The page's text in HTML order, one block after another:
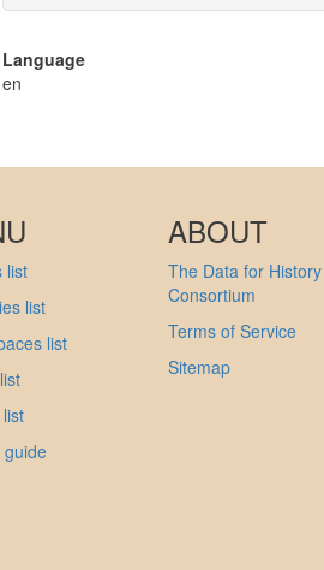
Language
en
list
list
list
guide
ABOUT
The Data for History
Consortium
Terms of Service
Sitemap